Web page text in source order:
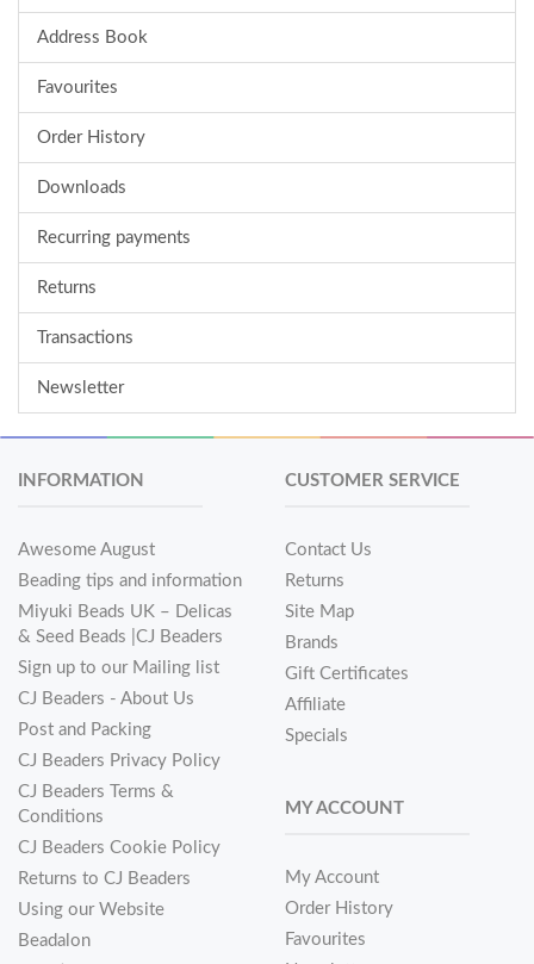
Address Book
Favourites
Order History
Downloads
Recurring payments
Returns
Transactions
Newsletter
INFORMATION
Awesome August
Beading tips and information
Miyuki Beads UK – Delicas
& Seed Beads |CJ Beaders
Sign up to our Mailing list
CJ Beaders - About Us
Post and Packing
CJ Beaders Privacy Policy
CJ Beaders Terms &
Conditions
CJ Beaders Cookie Policy
Returns to CJ Beaders
Using our Website
Beadalon
CUSTOMER SERVICE
Contact Us
Returns
Site Map
Brands
Gift Certificates
Affiliate
Specials
MY ACCOUNT
My Account
Order History
Favourites